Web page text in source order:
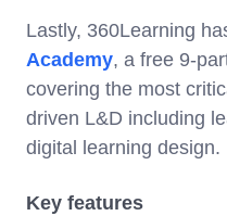
Lastly, 360Learning
Academy, a free 9-
covering the most
driven L&D including
digital learning design.
Key features